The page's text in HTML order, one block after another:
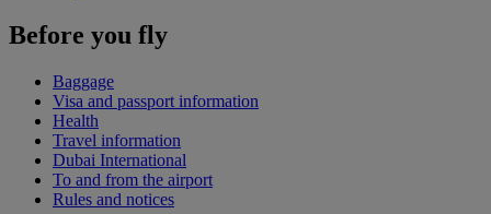
Before you fly
Baggage
Visa and passport information
Health
Travel information
Dubai International
To and from the airport
Rules and notices